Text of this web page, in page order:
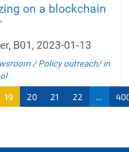
on a blockchain
B01, 2023-01-13
/Policy outreach/ in
19 20 21 22